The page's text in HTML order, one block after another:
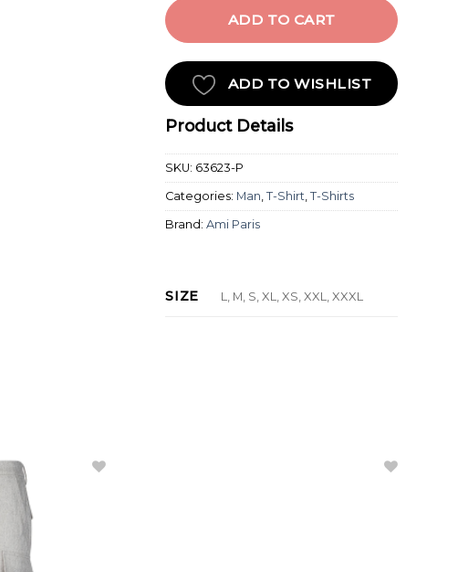
ADD TO CART
ADD TO WISHLIST
Product Details
SKU: 63623-P
Categories: Man,T-Shirt,T-Shirts
Brand:Ami Paris
SIZE L, M, S, XL, XS, XXL, XXXL